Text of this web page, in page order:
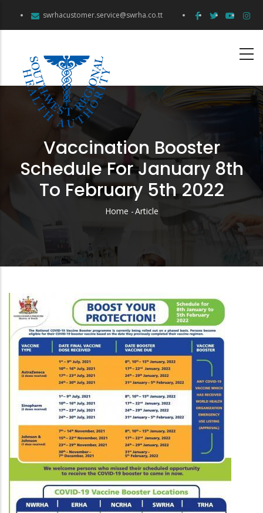
swrhacustomer.service@swrha.co.tt
Vaccination Booster
Schedule For January 8th
To February 5th 2022
Breadcrumb
Home -Article